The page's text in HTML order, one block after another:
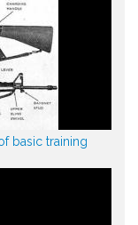
basic training